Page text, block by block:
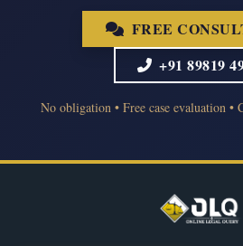
FREE
+91 89819
No obligation • Free case evaluation •